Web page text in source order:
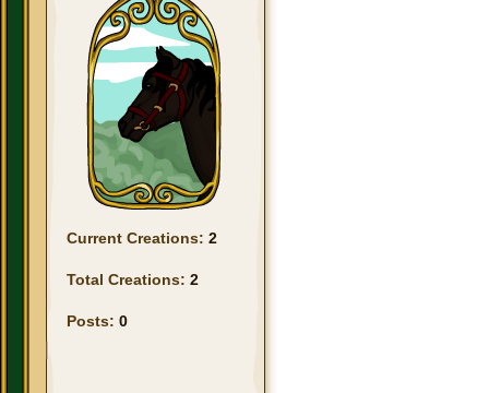
Current Creations: 2
Total Creations: 2
Posts: 0